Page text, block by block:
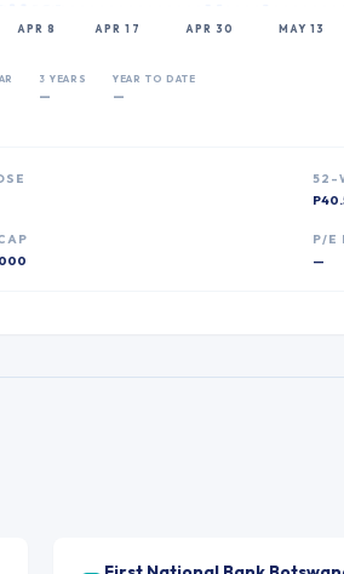
APR 8 APR 17 APR 30 MAY 13
3 YEARS
—
YEAR TO DATE
—
52-
P/E
—